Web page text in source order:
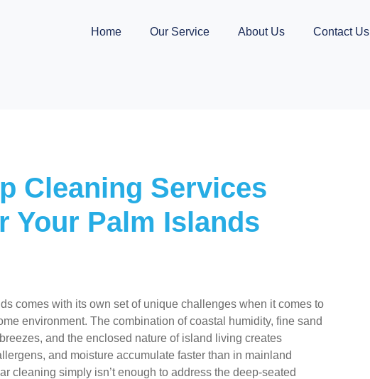
Home Our Service About Us Contact Us
Cleaning Services
Your Palm Islands
comes with its own set of unique challenges when it comes to
environment. The combination of coastal humidity, fine sand
and the enclosed nature of island living creates
and moisture accumulate faster than in mainland
cleaning simply isn’t enough to address the deep-seated